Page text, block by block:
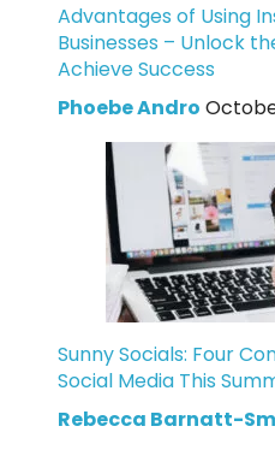
Advantages of Using
Businesses – Unlock
Achieve Success
Phoebe Andro
Sunny Socials: Four
Social Media This
Rebecca Barnatt-